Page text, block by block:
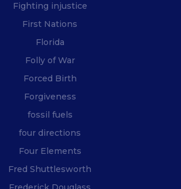
Fighting injustice
First Nations
Florida
Folly of War
Forced Birth
Forgiveness
fossil fuels
four directions
Four Elements
Fred Shuttlesworth